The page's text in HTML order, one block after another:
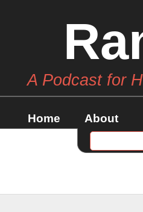
A Podcast for
Home About